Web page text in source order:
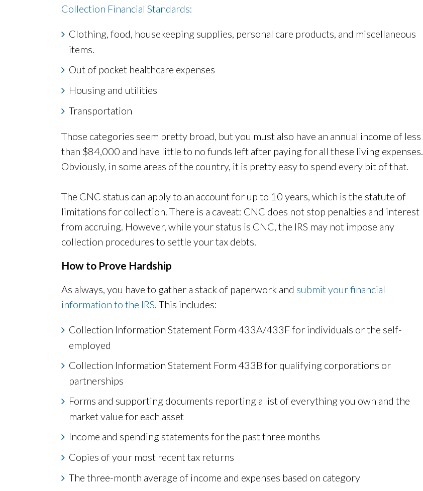
Collection Financial Standards:
Clothing, food, housekeeping supplies, personal care products, and miscellaneous
items.
Out of pocket healthcare expenses
Housing and utilities
Transportation
Those categories seem pretty broad, but you must also have an annual income of less
than $84,000 and have little to no funds left after paying for all these living expenses.
Obviously, in some areas of the country, it is pretty easy to spend every bit of that.
The CNC status can apply to an account for up to 10 years, which is the statute of
limitations for collection. There is a caveat: CNC does not stop penalties and interest
from accruing. However, while your status is CNC, the IRS may not impose any
collection procedures to settle your tax debts.
How to Prove Hardship
As always, you have to gather a stack of paperwork and submit your financial
information to the IRS. This includes:
Collection Information Statement Form 433A/433F for individuals or the self-
employed
Collection Information Statement Form 433B for qualifying corporations or
partnerships
Forms and supporting documents reporting a list of everything you own and the
market value for each asset
Income and spending statements for the past three months
Copies of your most recent tax returns
The three-month average of income and expenses based on category